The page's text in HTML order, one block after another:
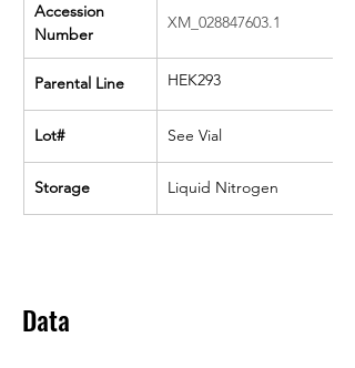
Accession
Number
XM_028847603.1
Parental Line HEK293
Lot# See Vial
Storage Liquid Nitrogen
Data